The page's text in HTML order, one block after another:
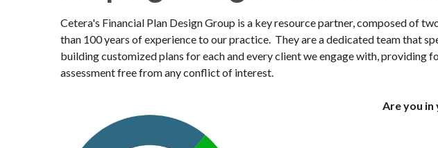
Cetera's Financial Plan Design Group is a key resource partner, composed of
than 100 years of experience to our practice. They are a dedicated team that
building customized plans for each and every client we engage with,
assessment free from any conflict of interest.
Are you in